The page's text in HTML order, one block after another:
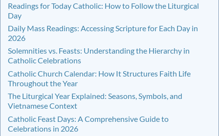
Readings for Today Catholic: How to Follow the Liturgical
Day
Daily Mass Readings: Accessing Scripture for Each Day in
2026
Solemnities vs. Feasts: Understanding the Hierarchy in
Catholic Celebrations
Catholic Church Calendar: How It Structures Faith Life
Throughout the Year
The Liturgical Year Explained: Seasons, Symbols, and
Vietnamese Context
Catholic Feast Days: A Comprehensive Guide to
Celebrations in 2026